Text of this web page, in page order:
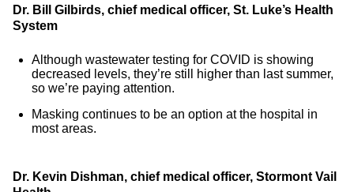
Dr. Bill Gilbirds, chief medical officer, St. Luke’s Health
System
Although wastewater testing for COVID is showing
decreased levels, they’re still higher than last summer,
so we’re paying attention.
Masking continues to be an option at the hospital in
most areas.
Dr. Kevin Dishman, chief medical officer, Stormont Vail